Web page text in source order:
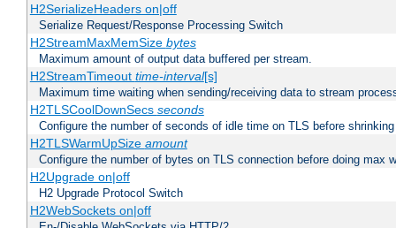
H2SerializeHeaders on|off
Serialize Request/Response Processing Switch
H2StreamMaxMemSize bytes
Maximum amount of output data buffered per stream.
H2StreamTimeout time-interval[s]
Maximum time waiting when sending/receiving data to stream
H2TLSCoolDownSecs seconds
Configure the number of seconds of idle time on TLS before
H2TLSWarmUpSize amount
Configure the number of bytes on TLS connection before doing max
H2Upgrade on|off
H2 Upgrade Protocol Switch
H2WebSockets on|off